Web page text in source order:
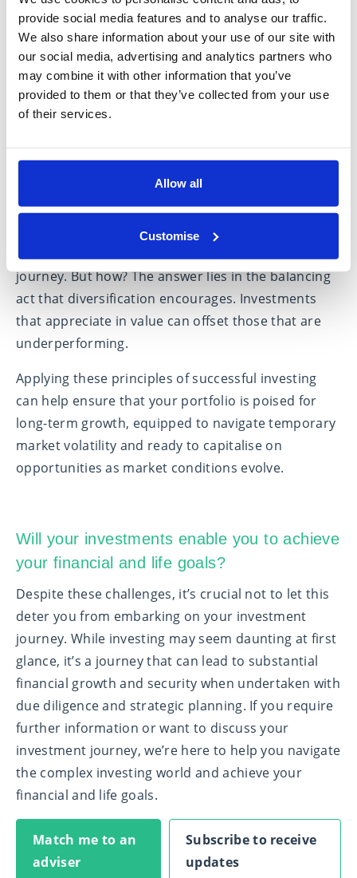
provide social media features and to analyse our traffic.
We also share information about your use of our site with
our social media, advertising and analytics partners who
may combine it with other information that you’ve
provided to them or that they’ve collected from your use
of their services.
Allow all
Customise
equities, will lead or lag at different stages in the
market cycle. They may also react differently to
environmental factors such as inflation, corporate
earnings forecasts and interest rate changes.
Harnessing market movements
Diversifying your portfolio places you in an
advantageous position to seize opportunities
across various investments as they emerge. This
strategy usually results in a smoother investment
journey. But how? The answer lies in the balancing
act that diversification encourages. Investments
that appreciate in value can offset those that are
underperforming.
Applying these principles of successful investing
can help ensure that your portfolio is poised for
long-term growth, equipped to navigate temporary
market volatility and ready to capitalise on
opportunities as market conditions evolve.
Will your investments enable you to achieve
your financial and life goals?
Despite these challenges, it’s crucial not to let this
deter you from embarking on your investment
journey. While investing may seem daunting at first
glance, it’s a journey that can lead to substantial
financial growth and security when undertaken with
due diligence and strategic planning. If you require
further information or want to discuss your
investment journey, we’re here to help you navigate
the complex investing world and achieve your
financial and life goals.
Match me to an
adviser
Subscribe to receive
updates